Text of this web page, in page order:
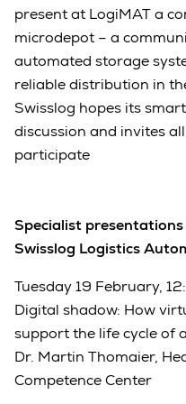
present at LogiMAT a
microdepot – a
automated storage
reliable distribution in
Swisslog hopes its
discussion and invites
participate
Specialist
Swisslog Logistics
Tuesday 19 February,
Digital shadow: How
support the life cycle of
Dr. Martin Thomaier,
Competence Center